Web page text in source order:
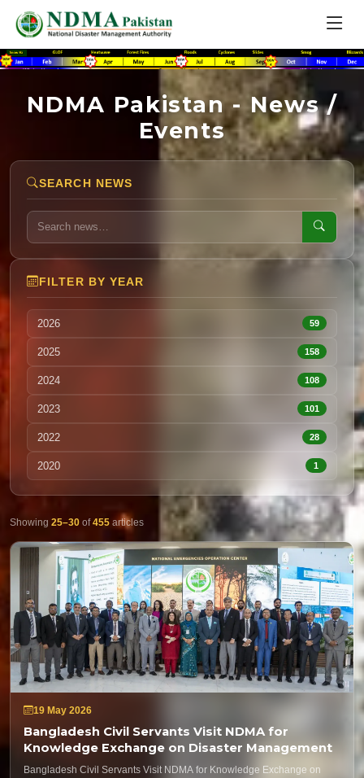
NDMA Pakistan - News /
Events
SEARCH NEWS
FILTER BY YEAR
2026 59
2025 158
2024 108
2023 101
2022 28
2020 1
Showing 25–30 of455 articles
19 May 2026
Bangladesh Civil Servants Visit NDMA for
Knowledge Exchange on Disaster Management
Bangladesh Civil Servants Visit NDMA for Knowledge Exchange on